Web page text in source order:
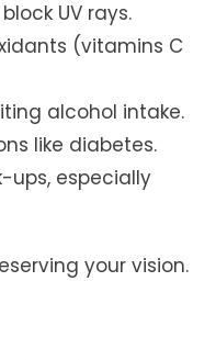
UV rays.
(vitamins C
alcohol intake.
like diabetes.
ups, especially
your vision.